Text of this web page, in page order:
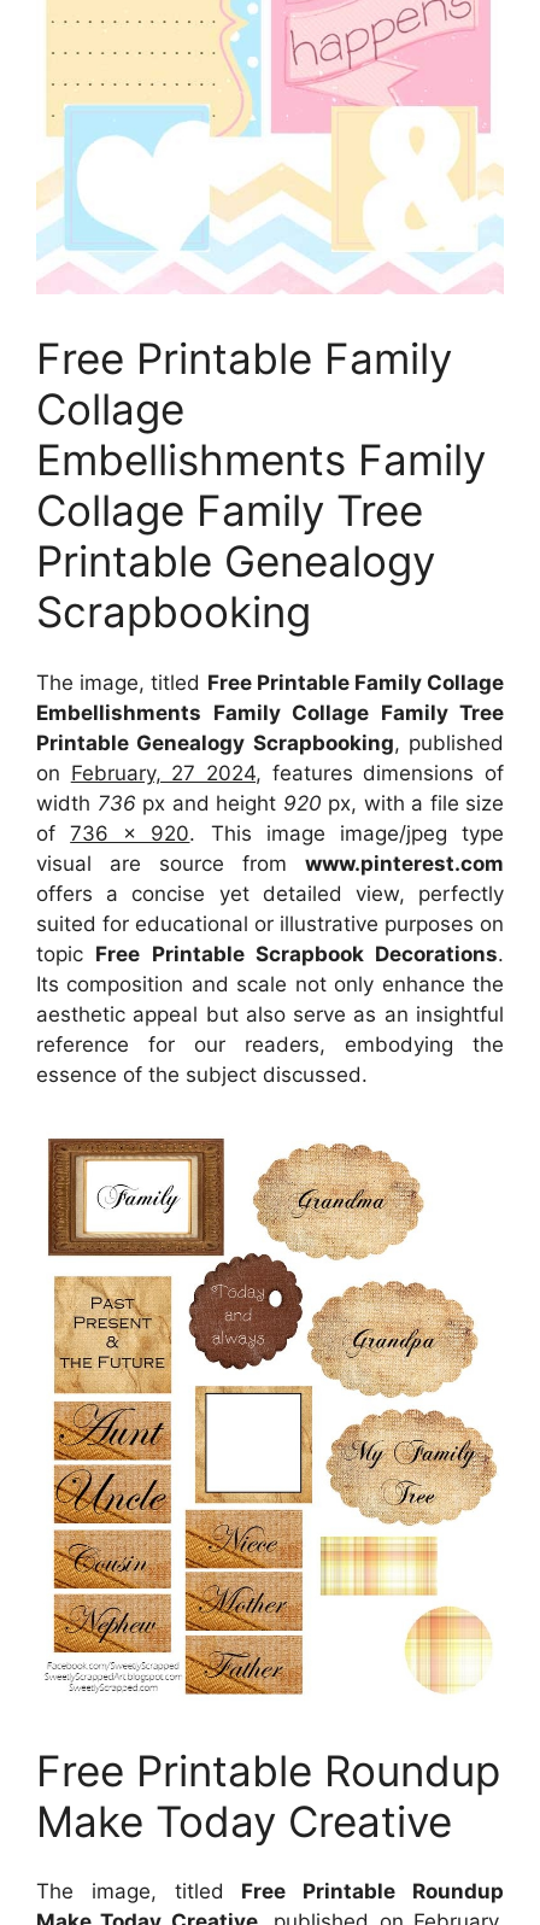
Free Printable Family
Collage
Embellishments Family
Collage Family Tree
Printable Genealogy
Scrapbooking
The image, titled Free Printable Family Collage
Embellishments Family Collage Family Tree
Printable Genealogy Scrapbooking, published
on February, 27 2024, features dimensions of
width 736 px and height 920 px, with a file size
of736 x 920. This image image/jpeg type
visual are source from www.pinterest.com
offers a concise yet detailed view, perfectly
suited for educational or illustrative purposes on
topic Free Printable Scrapbook Decorations.
Its composition and scale not only enhance the
aesthetic appeal but also serve as an insightful
reference for our readers, embodying the
essence of the subject discussed.
Free Printable Roundup
Make Today Creative
The image, titled Free Printable Roundup